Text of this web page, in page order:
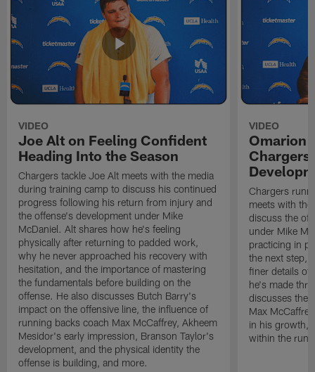
VIDEO
Joe Alt on Feeling Confident
Heading Into the Season
Chargers tackle Joe Alt meets with the media
during training camp to discuss his continued
progress following his return from injury and
the offense's development under Mike
McDaniel. Alt shares how he's feeling
physically after returning to padded work,
why he never approached his recovery with
hesitation, and the importance of mastering
the fundamentals before building on the
offense. He also discusses Butch Barry's
impact on the offensive line, the influence of
running backs coach Max McCaffrey, Akheem
Mesidor's early impression, Branson Taylor's
development, and the physical identity the
offense is building, and more.
VIDEO
Omarion
Chargers
meets with
discuss the
under Mike
practicing in
the next step,
finer details of
he's made
discusses the
Max
in his growth,
within the